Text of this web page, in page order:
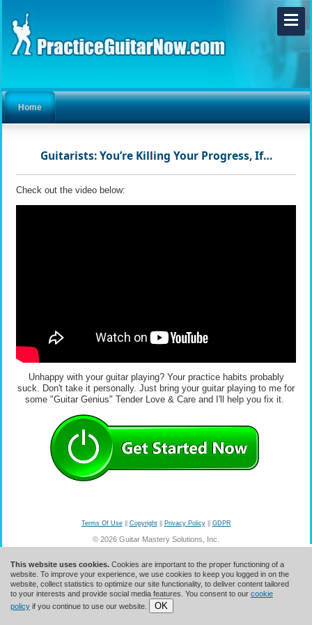
Home
Guitarists: You’re Killing Your Progress, If…
Check out the video below:
Unhappy with your guitar playing? Your practice habits probably
suck. Don't take it personally. Just bring your guitar playing to me for
some "Guitar Genius" Tender Love & Care and I'll help you fix it.
Terms Of Use|| Copyright|| Privacy Policy|| GDPR
© 2026 Guitar Mastery Solutions, Inc.
This website uses cookies. Cookies are important to the proper functioning of a
website. To improve your experience, we use cookies to keep you logged in on the
website, collect statistics to optimize our site functionality, to deliver content tailored
to your interests and provide social media features. You consent to our cookie
policy if you continue to use our website. OK